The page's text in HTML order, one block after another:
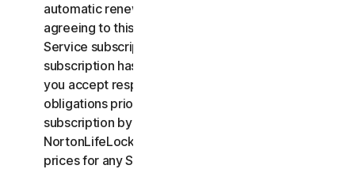
automatic renewal, at
agreeing to this LSA and electing to purchase a
Service subscription, you acknowledge that your
subscription has recurring payment features and
you accept responsibility for all recurring payment
obligations prior to cancellation of your
subscription by you or NortonLifeLock.
NortonLifeLock reserves the right to change the
prices for any Services at any time. Any price